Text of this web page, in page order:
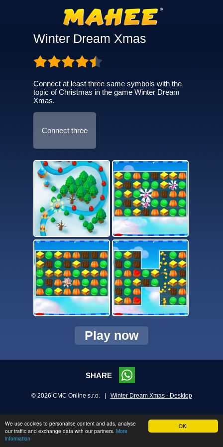
OK!
We use cookies to personalise content and ads, analyse
our traffic and exchange data with our partners. More
information
Winter Dream Xmas
Connect at least three same symbols with the
topic of Christmas in the game Winter Dream
Xmas.
Connect three
Play now
SHARE
© 2026 CMC Online s.r.o. | Winter Dream Xmas - Desktop